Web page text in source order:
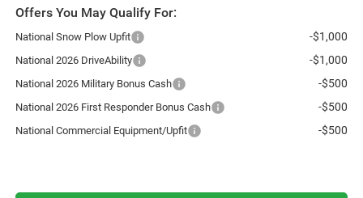
Offers You May Qualify For:
National Snow Plow Upfit -$1,000
National 2026 DriveAbility -$1,000
National 2026 Military Bonus Cash -$500
National 2026 First Responder Bonus Cash -$500
National Commercial Equipment/Upfit -$500